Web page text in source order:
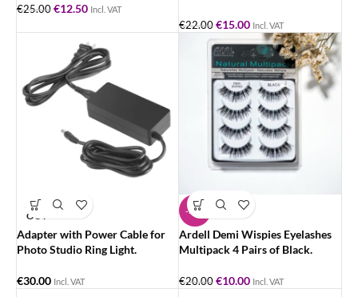
€25.00 €12.50 Incl. VAT
Light
€22.00 €15.00 Incl. VAT
SOLD
OUT
Adapter with Power Cable for
Photo Studio Ring Light.
€30.00 Incl. VAT
-50%
Ardell Demi Wispies Eyelashes
Multipack 4 Pairs of Black.
€20.00 €10.00 Incl. VAT